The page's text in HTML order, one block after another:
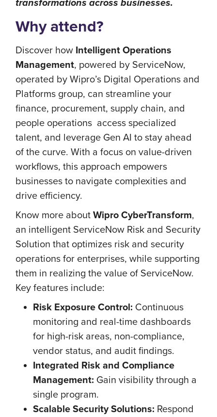
Why attend?
Discover how Intelligent Operations
Management, powered by ServiceNow,
operated by Wipro’s Digital Operations and
Platforms group, can streamline your
finance, procurement, supply chain, and
people operations access specialized
talent, and leverage Gen AI to stay ahead
of the curve. With a focus on value-driven
workflows, this approach empowers
businesses to navigate complexities and
drive efficiency.
Know more aboutWipro CyberTransform,
an intelligent ServiceNow Risk and Security
Solution that optimizes risk and security
operations for enterprises, while supporting
them in realizing the value of ServiceNow.
Key features include:
Risk Exposure Control: Continuous
monitoring and real-time dashboards
for high-risk areas, non-compliance,
vendor status, and audit findings.
Integrated Risk and Compliance
Management: Gain visibility through a
single program.
Scalable Security Solutions: Respond